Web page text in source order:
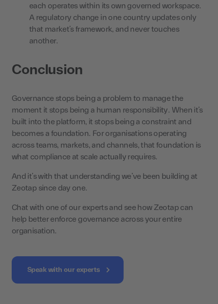
each operates within its own governed workspace.
A regulatory change in one country updates only
that market’s framework, and never touches
another.
Conclusion
Governance stops being a problem to manage the
moment it stops being a human responsibility. When it’s
built into the platform, it stops being a constraint and
becomes a foundation. For organisations operating
across teams, markets, and channels, that foundation is
what compliance at scale actually requires.
And it’s with that understanding we’ve been building at
Zeotap since day one.
Chat with one of our experts and see how Zeotap can
help better enforce governance across your entire
organisation.
Speak with our experts